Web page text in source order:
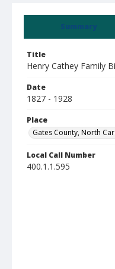
Summary
Title
Henry Cathey Family
Date
1827 - 1928
Place
Gates County, North
Local Call Number
400.1.1.595